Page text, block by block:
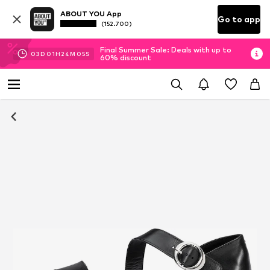
ABOUT YOU App
(152.700) Go to app
03D 01H 24M 04S
Final Summer Sale: Deals with up to
60% discount